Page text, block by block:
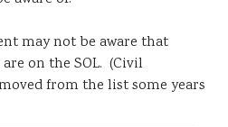
may not be aware that
on the SOL. (Civil
from the list some years